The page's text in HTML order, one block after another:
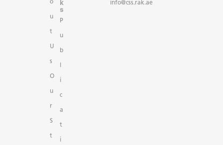
u
t
U
s
O
u
r
S
t
k
s
P
u
b
l
i
c
a
t
i
info@css.rak.ae